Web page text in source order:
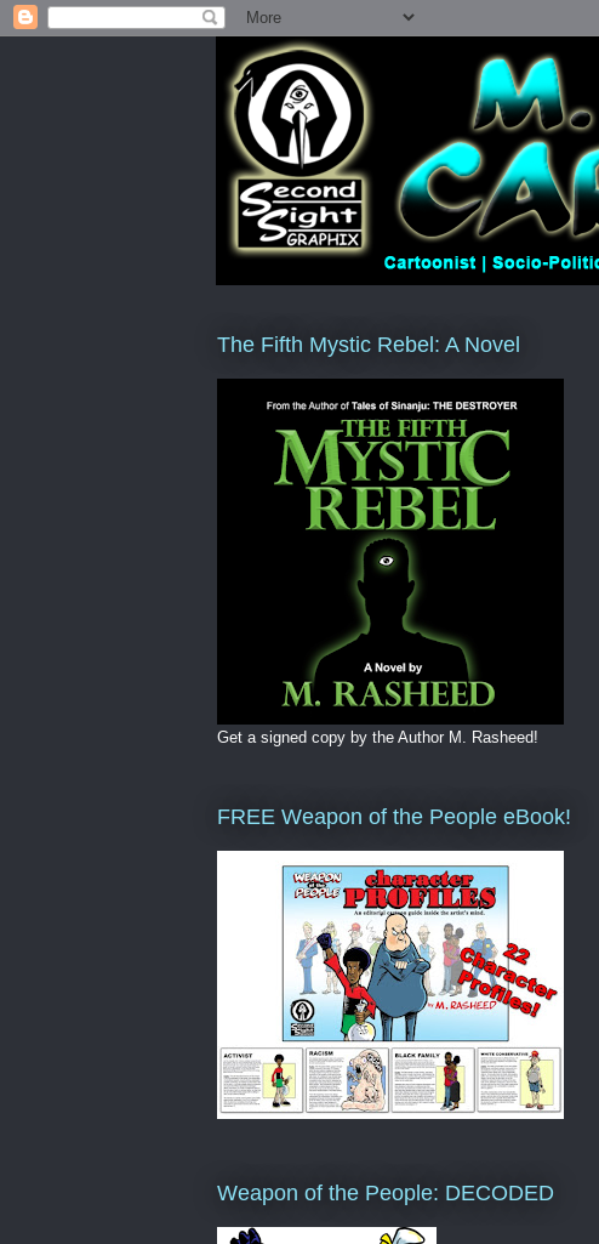
The Fifth Mystic Rebel: A Novel
Get a signed copy by the Author M. Rasheed!
FREE Weapon of the People eBook!
Weapon of the People: DECODED